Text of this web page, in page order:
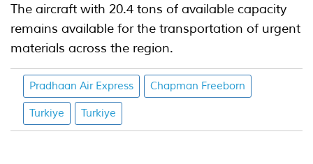
The aircraft with 20.4 tons of available capacity
remains available for the transportation of urgent
materials across the region.
Pradhaan Air Express Chapman Freeborn
Turkiye Turkiye